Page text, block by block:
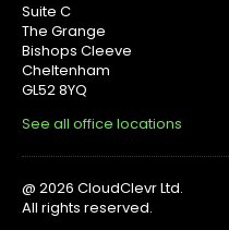
Suite C
The Grange
Bishops Cleeve
Cheltenham
GL52 8YQ
See all office locations
@ 2026 CloudClevr Ltd.
All rights reserved.